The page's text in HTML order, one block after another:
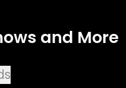
and More